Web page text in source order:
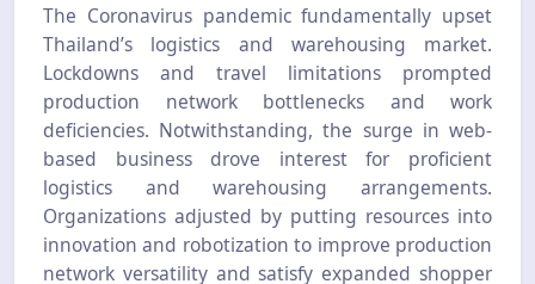
The Coronavirus pandemic fundamentally upset
Thailand’s logistics and warehousing market.
Lockdowns and travel limitations prompted
production network bottlenecks and work
deficiencies. Notwithstanding, the surge in web-
based business drove interest for proficient
logistics and warehousing arrangements.
Organizations adjusted by putting resources into
innovation and robotization to improve production
network versatility and satisfy expanded shopper